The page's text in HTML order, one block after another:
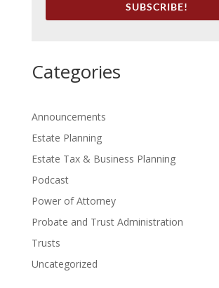
SUBSCRIBE!
Categories
Announcements
Estate Planning
Estate Tax & Business Planning
Podcast
Power of Attorney
Probate and Trust Administration
Trusts
Uncategorized